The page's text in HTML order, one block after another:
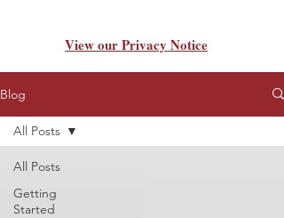
View our Privacy Notice
Blog
All Posts
Getting
Started
All Posts